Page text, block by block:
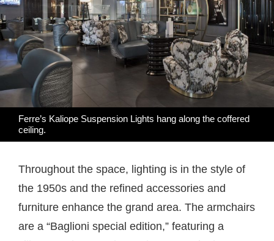
Ferre’s Kaliope Suspension Lights hang along the coffered
ceiling.
Throughout the space, lighting is in the style of
the 1950s and the refined accessories and
furniture enhance the grand area. The armchairs
are a “Baglioni special edition,” featuring a